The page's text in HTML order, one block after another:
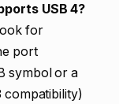
USB 4?
for
port
symbol or a